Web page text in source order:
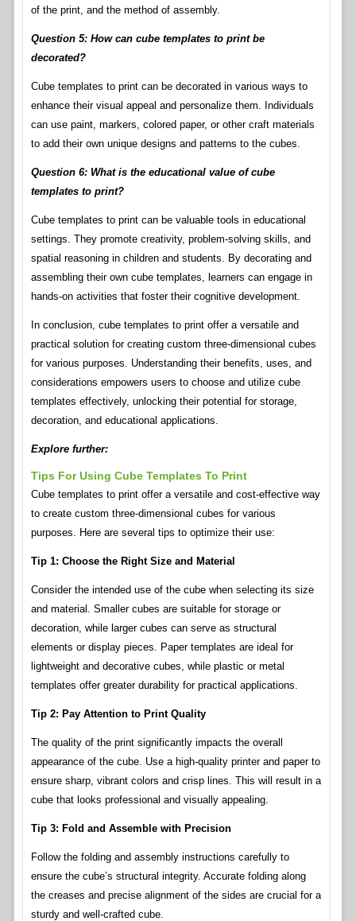
of the print, and the method of assembly.
Question 5: How can cube templates to print be
decorated?
Cube templates to print can be decorated in various ways to
enhance their visual appeal and personalize them. Individuals
can use paint, markers, colored paper, or other craft materials
to add their own unique designs and patterns to the cubes.
Question 6: What is the educational value of cube
templates to print?
Cube templates to print can be valuable tools in educational
settings. They promote creativity, problem-solving skills, and
spatial reasoning in children and students. By decorating and
assembling their own cube templates, learners can engage in
hands-on activities that foster their cognitive development.
In conclusion, cube templates to print offer a versatile and
practical solution for creating custom three-dimensional cubes
for various purposes. Understanding their benefits, uses, and
considerations empowers users to choose and utilize cube
templates effectively, unlocking their potential for storage,
decoration, and educational applications.
Explore further:
Tips For Using Cube Templates To Print
Cube templates to print offer a versatile and cost-effective way
to create custom three-dimensional cubes for various
purposes. Here are several tips to optimize their use:
Tip 1: Choose the Right Size and Material
Consider the intended use of the cube when selecting its size
and material. Smaller cubes are suitable for storage or
decoration, while larger cubes can serve as structural
elements or display pieces. Paper templates are ideal for
lightweight and decorative cubes, while plastic or metal
templates offer greater durability for practical applications.
Tip 2: Pay Attention to Print Quality
The quality of the print significantly impacts the overall
appearance of the cube. Use a high-quality printer and paper to
ensure sharp, vibrant colors and crisp lines. This will result in a
cube that looks professional and visually appealing.
Tip 3: Fold and Assemble with Precision
Follow the folding and assembly instructions carefully to
ensure the cube’s structural integrity. Accurate folding along
the creases and precise alignment of the sides are crucial for a
sturdy and well-crafted cube.